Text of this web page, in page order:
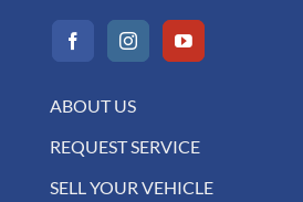
ABOUT US
REQUEST SERVICE
SELL YOUR VEHICLE